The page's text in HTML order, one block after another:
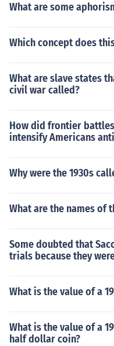
What are some
Which concept does
What are slave states
civil war called?
How did frontier
intensify Americans
Why were the 1930s
What are the names of
Some doubted that
trials because they
What is the value of a
What is the value of a
half dollar coin?